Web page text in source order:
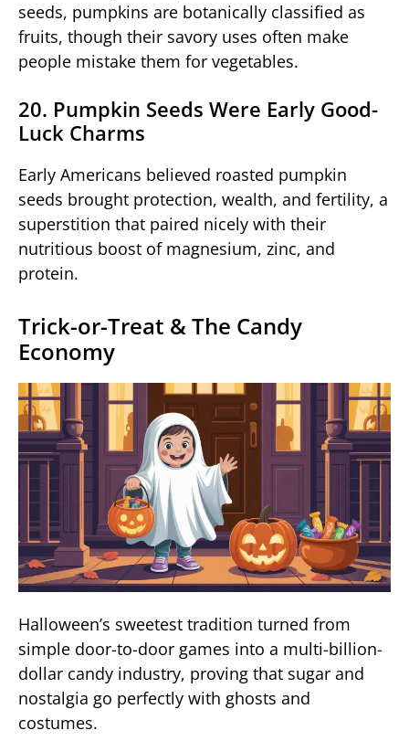
seeds, pumpkins are botanically classified as
fruits, though their savory uses often make
people mistake them for vegetables.
20. Pumpkin Seeds Were Early Good-
Luck Charms
Early Americans believed roasted pumpkin
seeds brought protection, wealth, and fertility, a
superstition that paired nicely with their
nutritious boost of magnesium, zinc, and
protein.
Trick-or-Treat & The Candy
Economy
Halloween’s sweetest tradition turned from
simple door-to-door games into a multi-billion-
dollar candy industry, proving that sugar and
nostalgia go perfectly with ghosts and
costumes.